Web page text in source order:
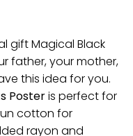
gift Magical Black
father, your mother,
this idea for you.
Posteris perfect for
cotton for
rayon and